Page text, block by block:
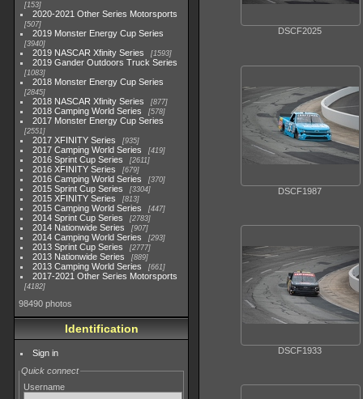
153
2020-2021 Other Series Motorsports
507
2019 Monster Energy Cup Series
3940
2019 NASCAR Xfinity Series 1593
2019 Gander Outdoors Truck Series
1083
2018 Monster Energy Cup Series
2845
2018 NASCAR Xfinity Series 877
2018 Camping World Series 578
2017 Monster Energy Cup Series
2551
2017 XFINITY Series 935
2017 Camping World Series 419
2016 Sprint Cup Series 2611
2016 XFINITY Series 679
2016 Camping World Series 370
2015 Sprint Cup Series 3304
2015 XFINITY Series 813
2015 Camping World Series 447
2014 Sprint Cup Series 2783
2014 Nationwide Series 907
2014 Camping World Series 293
2013 Sprint Cup Series 2777
2013 Nationwide Series 889
2013 Camping World Series 661
2017-2021 Other Series Motorsports
4182
98490 photos
Identification
Sign in
Quick connect
Username
DSCF2025
DSCF1987
DSCF1933